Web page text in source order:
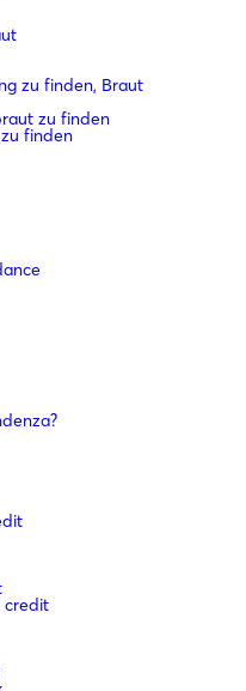
zu finden, Braut
zu finden
finden
credit